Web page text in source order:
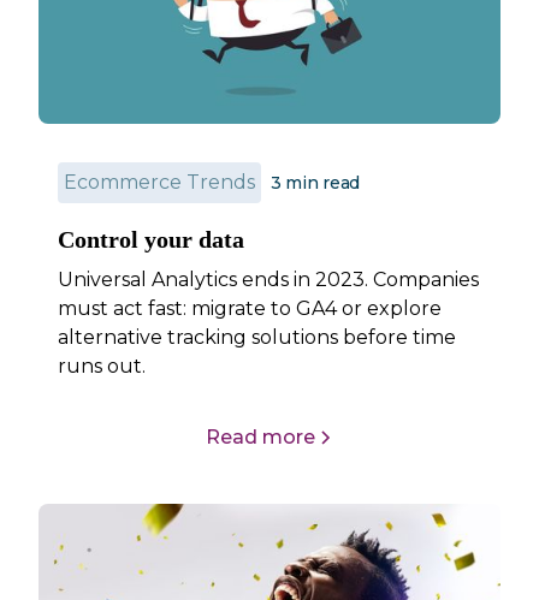
Ecommerce Trends 3 min read
Control your data
Universal Analytics ends in 2023. Companies
must act fast: migrate to GA4 or explore
alternative tracking solutions before time
runs out.
Read more